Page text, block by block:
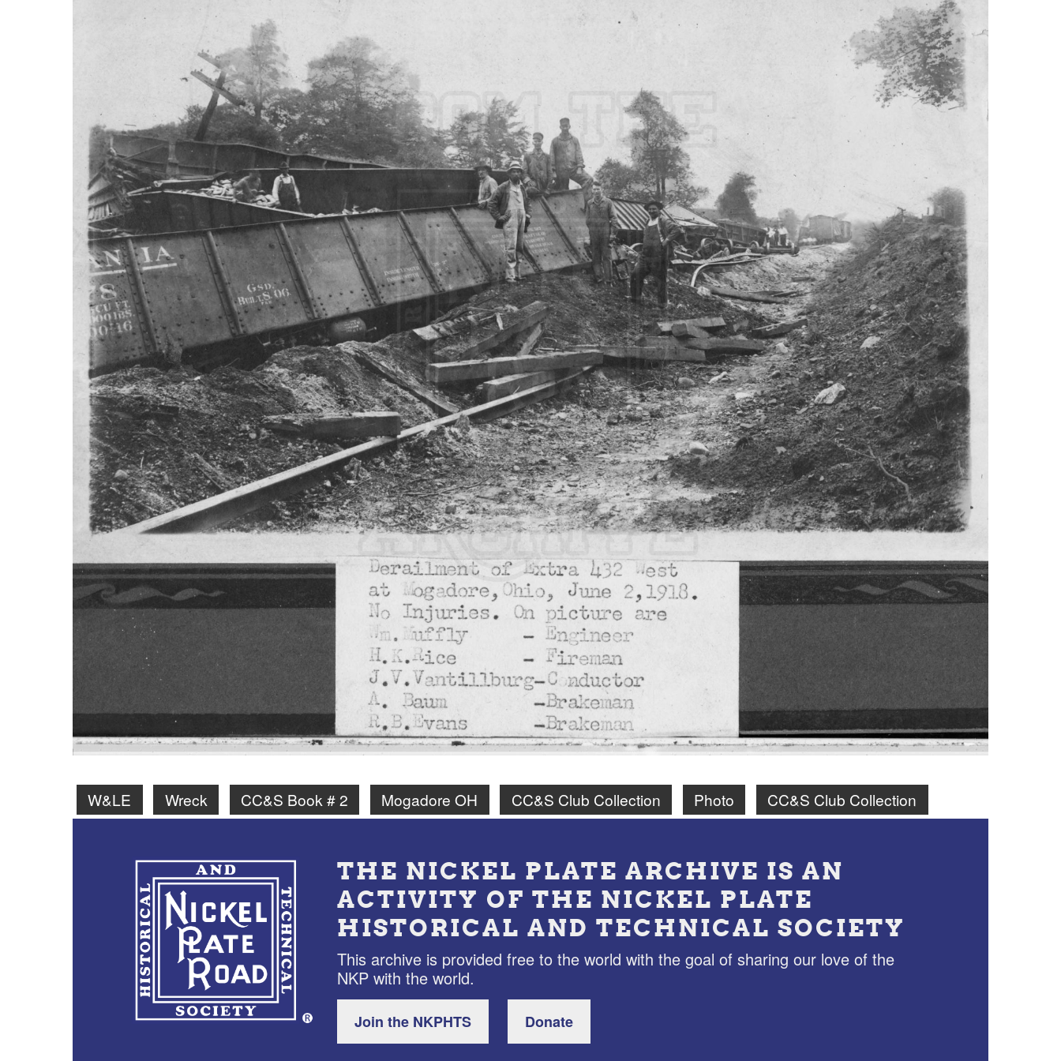
W&LE Wreck CC&S Book # 2 Mogadore OH CC&S Club Collection Photo CC&S Club Collection
THE NICKEL PLATE ARCHIVE IS AN
ACTIVITY OF THE NICKEL PLATE
HISTORICAL AND TECHNICAL SOCIETY
This archive is provided free to the world with the goal of sharing our love of the
NKP with the world.
Join the NKPHTS Donate